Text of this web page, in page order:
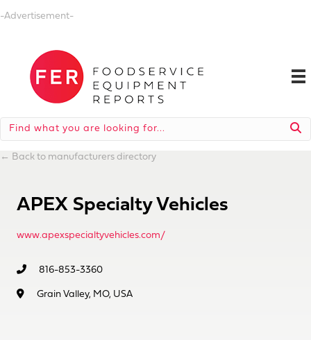
-Advertisement-
← Back to manufacturers directory
APEX Specialty Vehicles
www.apexspecialtyvehicles.com/
816-853-3360
Grain Valley, MO, USA